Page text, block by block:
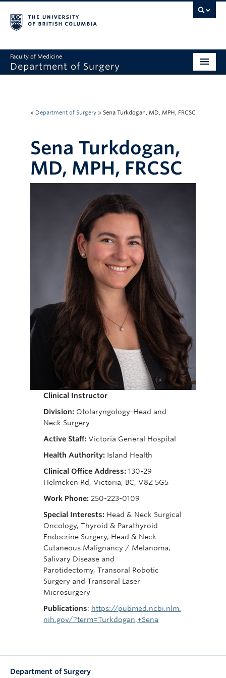
Faculty of Medicine
Department of Surgery
Education
Research
» Department of Surgery » Sena Turkdogan, MD, MPH, FRCSC
Sena Turkdogan,
MD, MPH, FRCSC
Clinical Instructor
Division: Otolaryngology-Head and
Neck Surgery
Active Staff:Victoria General Hospital
Health Authority: Island Health
Clinical Office Address: 130-29
Helmcken Rd, Victoria, BC, V8Z 5G5
Work Phone: 250-223-0109
Special Interests: Head & Neck Surgical
Oncology, Thyroid & Parathyroid
Endocrine Surgery, Head & Neck
Cutaneous Malignancy / Melanoma,
Salivary Disease and
Parotidectomy, Transoral Robotic
Surgery and Transoral Laser
Microsurgery
Publications: https://pubmed.ncbi.nlm.
nih.gov/?term=Turkdogan,+Sena
Department of Surgery